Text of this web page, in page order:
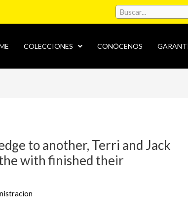
COLECCIONES CONÓCENOS
to another, Terri and Jack
with finished their